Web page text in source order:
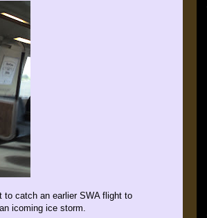
to catch an earlier SWA flight to
icoming ice storm.